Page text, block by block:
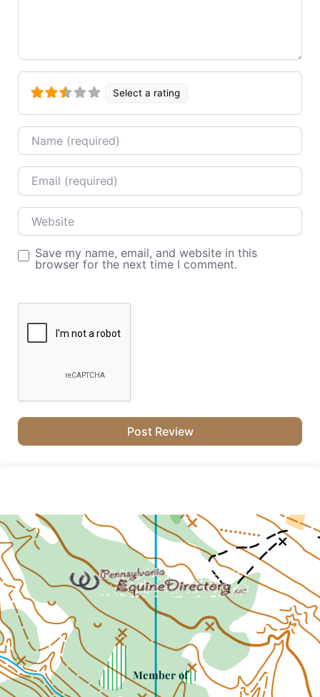
Select a rating
Name
Email
Website
Save my name, email, and website in this
browser for the next time I comment.
Member of